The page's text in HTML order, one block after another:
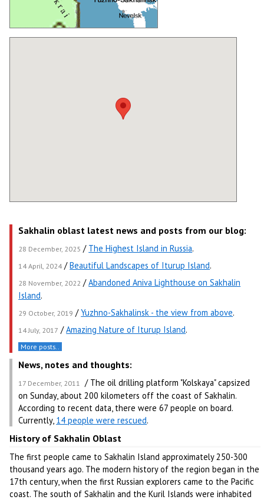
Sakhalin oblast latest news and posts from our blog:
28 December, 2025 / The Highest Island in Russia.
14 April, 2024/Beautiful Landscapes of Iturup Island.
28 November, 2022 /Abandoned Aniva Lighthouse on Sakhalin
Island.
29 October, 2019 /Yuzhno-Sakhalinsk - the view from above.
14 July, 2017 /Amazing Nature of Iturup Island.
More posts..
News, notes and thoughts:
17 December, 2011
/ The oil drilling platform "Kolskaya" capsized
on Sunday, about 200 kilometers off the coast of Sakhalin.
According to recent data, there were 67 people on board.
Currently, 14 people were rescued.
History of Sakhalin Oblast
The first people came to Sakhalin Island approximately 250-300
thousand years ago. The modern history of the region began in the
17th century, when the first Russian explorers came to the Pacific
coast. The south of Sakhalin and the Kuril Islands were inhabited